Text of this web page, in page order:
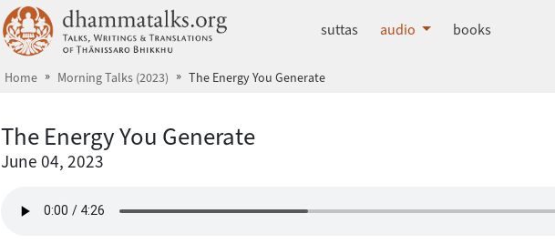
dhammatalks.org
suttas audio books
Home Morning Talks (2023) The Energy You Generate
The Energy You Generate
June 04, 2023